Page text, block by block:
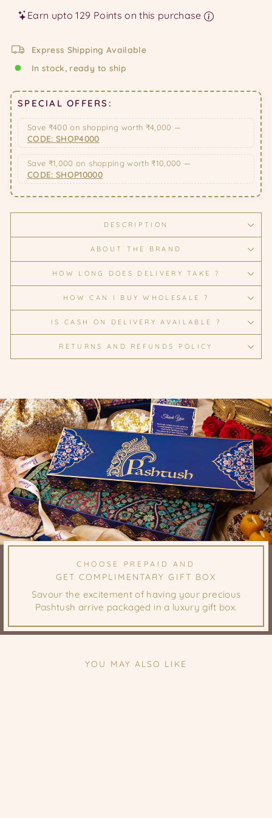
Earn upto 129 Points on this purchase
Express Shipping Available
In stock, ready to ship
SPECIAL OFFERS:
Save ₹400 on shopping worth ₹4,000 —
CODE: SHOP4000
Save ₹1,000 on shopping worth ₹10,000 —
CODE: SHOP10000
DESCRIPTION
ABOUT THE BRAND
HOW LONG DOES DELIVERY TAKE ?
HOW CAN I BUY WHOLESALE ?
IS CASH ON DELIVERY AVAILABLE ?
RETURNS AND REFUNDS POLICY
CHOOSE PREPAID AND
GET COMPLIMENTARY GIFT BOX
Savour the excitement of having your precious
Pashtush arrive packaged in a luxury gift box.
YOU MAY ALSO LIKE